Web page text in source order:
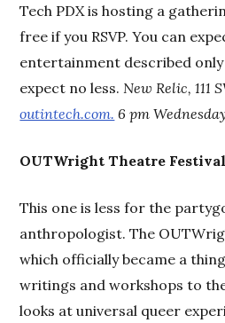
Tech PDX is hosting a
free if you RSVP. You can
entertainment described only
expect no less. New Relic, 111
outintech.com. 6 pm
OUTWright Theatre
This one is less for the
anthropologist. The
which officially became a
writings and workshops to
looks at universal queer